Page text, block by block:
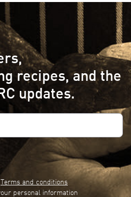
recipes, and the
updates.
Terms and conditions
personal information